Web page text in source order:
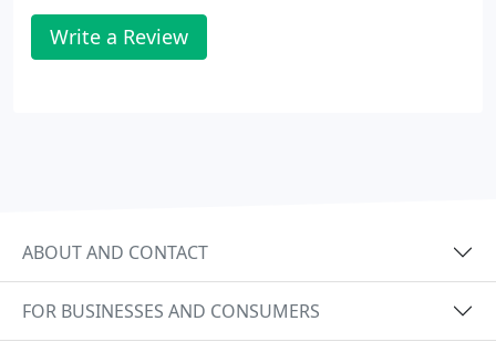
Write a Review
ABOUT AND CONTACT
FOR BUSINESSES AND CONSUMERS